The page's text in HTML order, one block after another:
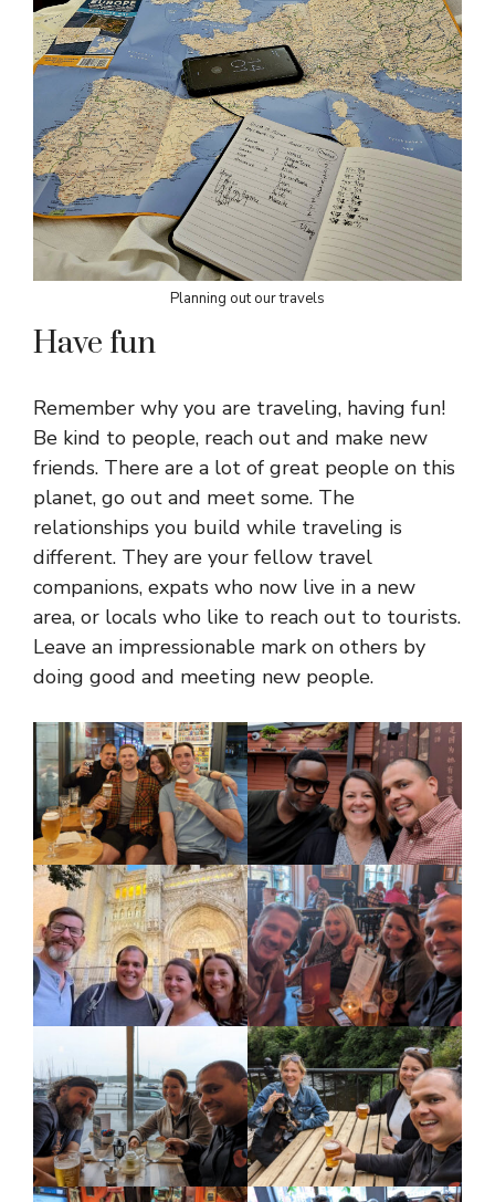
Planning out our travels
Have fun
Remember why you are traveling, having fun!
Be kind to people, reach out and make new
friends. There are a lot of great people on this
planet, go out and meet some. The
relationships you build while traveling is
different. They are your fellow travel
companions, expats who now live in a new
area, or locals who like to reach out to tourists.
Leave an impressionable mark on others by
doing good and meeting new people.